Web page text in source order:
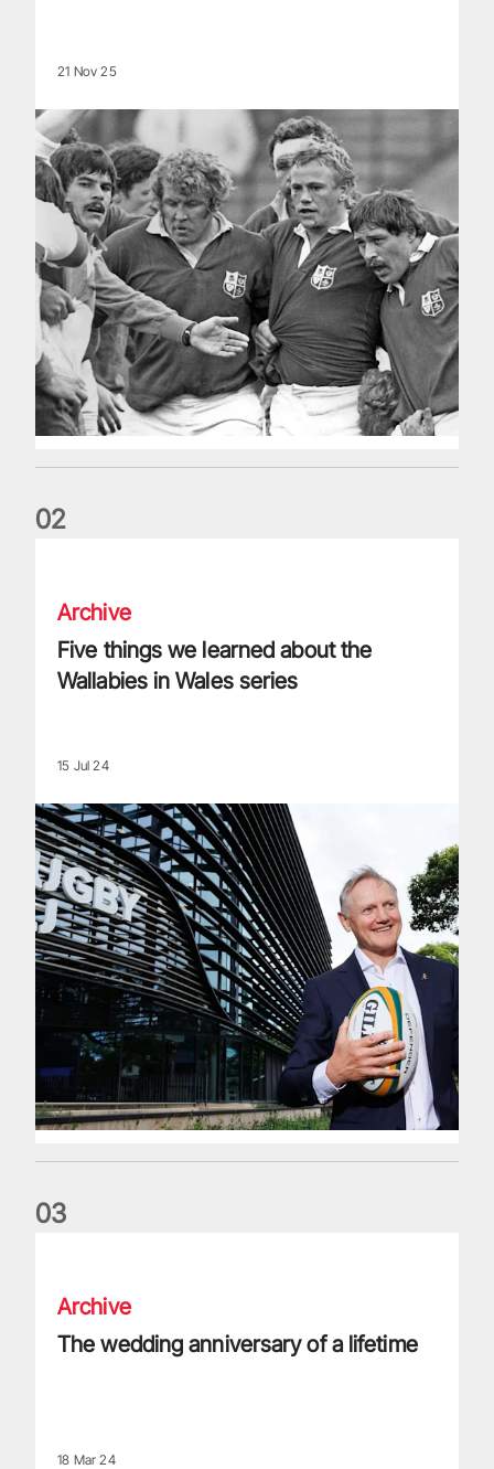
21 Nov 25
02
Archive
Five things we learned about the
Wallabies in Wales series
15 Jul 24
03
Archive
The wedding anniversary of a lifetime
18 Mar 24